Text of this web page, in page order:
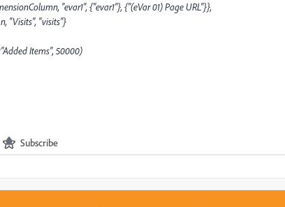
"evar1", {"evar1"}, {"(eVar 01) Page URL"}},
"Visits", "visits"}
Items", 50000)
Subscribe